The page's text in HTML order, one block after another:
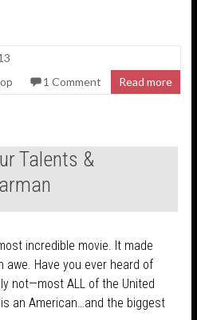
1 Comment Read more
Talents &
incredible movie. It made
awe. Have you ever heard of
not—most ALL of the United
an American…and the biggest